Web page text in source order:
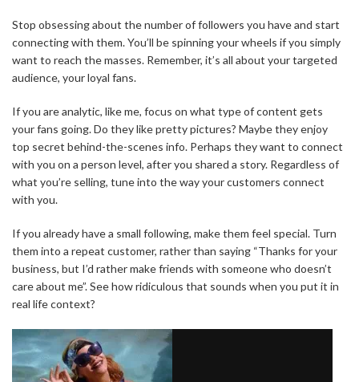
Stop obsessing about the number of followers you have and start
connecting with them. You’ll be spinning your wheels if you simply
want to reach the masses. Remember, it’s all about your targeted
audience, your loyal fans.
If you are analytic, like me, focus on what type of content gets
your fans going. Do they like pretty pictures? Maybe they enjoy
top secret behind-the-scenes info. Perhaps they want to connect
with you on a person level, after you shared a story. Regardless of
what you’re selling, tune into the way your customers connect
with you.
If you already have a small following, make them feel special. Turn
them into a repeat customer, rather than saying “Thanks for your
business, but I’d rather make friends with someone who doesn’t
care about me”. See how ridiculous that sounds when you put it in
real life context?